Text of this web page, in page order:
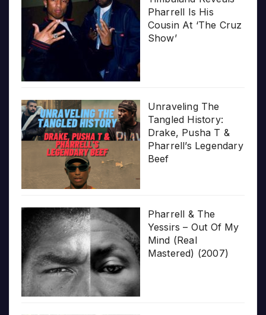
Pharrell Is His
Cousin At ‘The Cruz
Show’
Unraveling The
Tangled History:
Drake, Pusha T &
Pharrell’s Legendary
Beef
Pharrell & The
Yessirs – Out Of My
Mind (Real
Mastered) (2007)